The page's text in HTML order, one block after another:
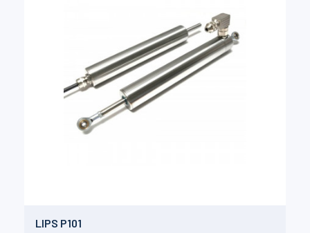
LIPS P101